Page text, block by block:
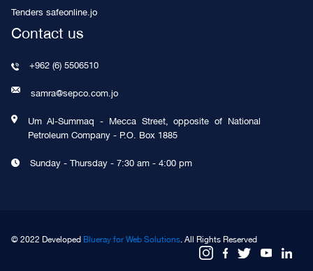
Tenders safeonline.jo
Contact us
+962 (6) 5506510
samra@sepco.com.jo
Um Al-Summaq - Mecca Street, opposite of National
Petroleum Company - P.O. Box 1885
Sunday - Thursday - 7:30 am - 4:00 pm
© 2022 DevelopedBlueray for Web Solutions. All Rights Reserved